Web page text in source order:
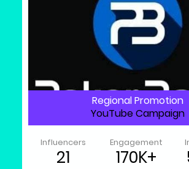
Regional Promotion
YouTube Campaign
Influencers
21
Engagement
170K+